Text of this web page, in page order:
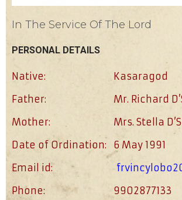
In The Service Of The Lord
PERSONAL DETAILS
Native:
Kasaragod
Father:
Mr. Richard
Mother:
Mrs. Stella
Date of Ordination:
6 May 1991
Email id:
Phone:
9902877133